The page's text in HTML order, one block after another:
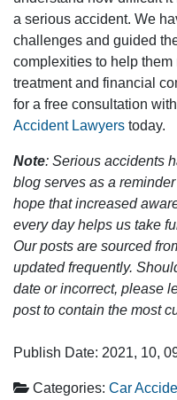
a serious accident. We
challenges and guided
complexities to help them
treatment and financial
for a free consultation
Accident Lawyers today.
Note: Serious accidents
blog serves as a
hope that increased
every day helps us take
Our posts are sourced
updated frequently.
date or incorrect, please
post to contain the most
Publish Date: 2021, 10,
Categories: Car